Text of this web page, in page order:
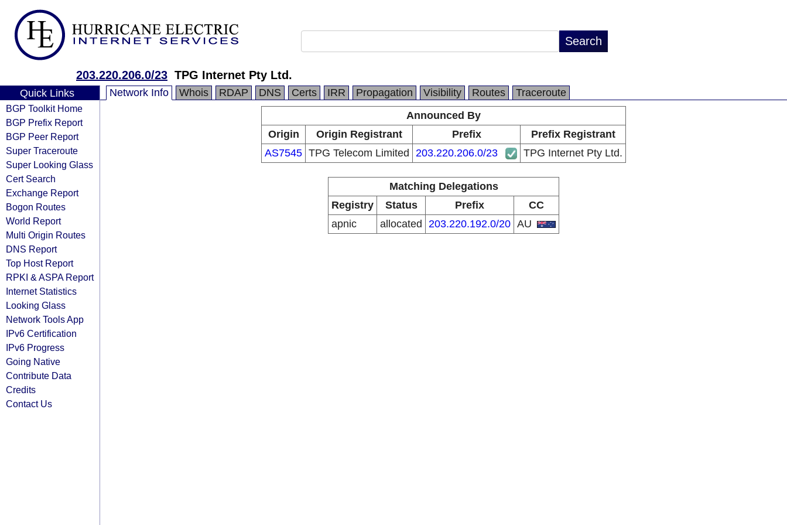
203.220.206.0/23 TPG Internet Pty Ltd.
Quick Links
BGP Toolkit Home
BGP Prefix Report
BGP Peer Report
Super Traceroute
Super Looking Glass
Cert Search
Exchange Report
Bogon Routes
World Report
Multi Origin Routes
DNS Report
Top Host Report
RPKI & ASPA Report
Internet Statistics
Looking Glass
Network Tools App
IPv6 Certification
IPv6 Progress
Going Native
Contribute Data
Credits
Contact Us
Network Info Whois RDAP DNS Certs IRR Propagation Visibility Routes
Traceroute
Announced By
Origin
Origin Registrant Prefix
Prefix Registrant
AS7545 TPG Telecom Limited 203.220.206.0/23 TPG Internet Pty Ltd.
Matching Delegations
Registry
Status Prefix
CC
apnic
allocated 203.220.192.0/20 AU